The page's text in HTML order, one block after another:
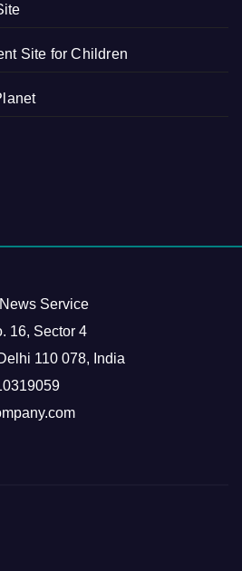
Site for Children
Service
16, Sector 4
110 078, India